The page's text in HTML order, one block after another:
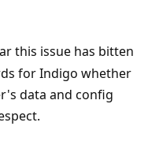
this issue has bitten
for Indigo whether
data and config